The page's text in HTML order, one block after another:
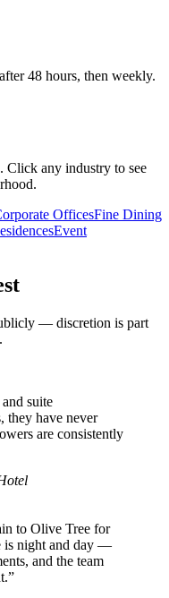
48 hours, then weekly.
Click any industry to see
OfficesFine Dining
Event
— discretion is part
suite
they have never
are consistently
to Olive Tree for
is night and day —
and the team
”